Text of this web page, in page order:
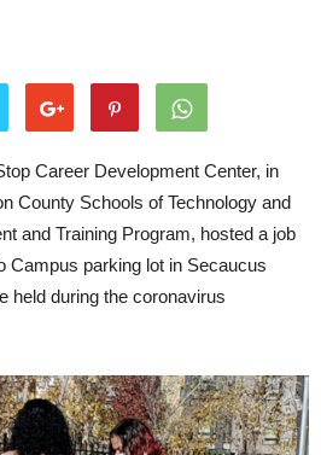
Career Development Center, in
County Schools of Technology and
and Training Program, hosted a job
Campus parking lot in Secaucus
held during the coronavirus